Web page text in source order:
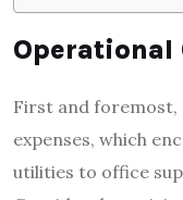
Operational
First and foremost,
expenses, which
utilities to office